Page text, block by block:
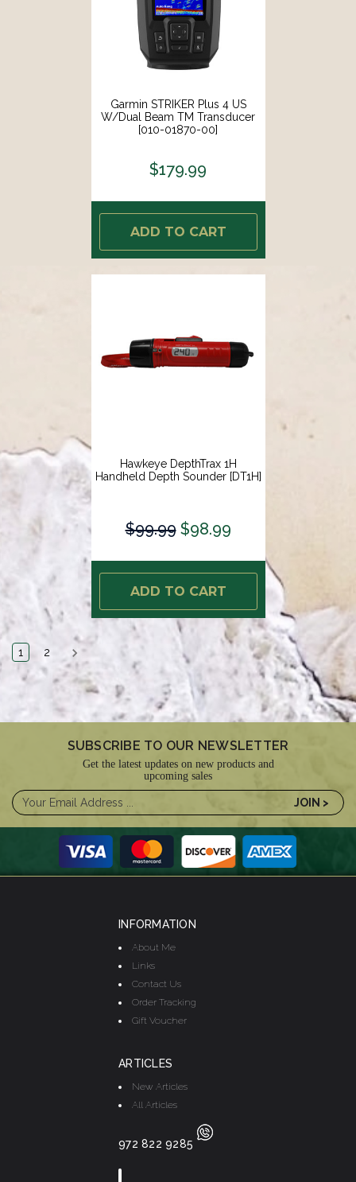
Garmin STRIKER Plus 4 US
W/Dual Beam TM Transducer
[010-01870-00]
$179.99
ADD TO CART
Hawkeye DepthTrax 1H
Handheld Depth Sounder [DT1H]
$99.99 $98.99
ADD TO CART
1 2
SUBSCRIBE TO OUR NEWSLETTER
Get the latest updates on new products and
upcoming sales
INFORMATION
About Me
Links
Contact Us
Order Tracking
Gift Voucher
ARTICLES
New Articles
All Articles
972 822 9285